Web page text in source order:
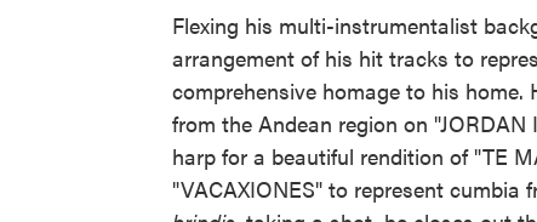
Flexing his multi-instrumentalist
arrangement of his hit tracks to
comprehensive homage to his
from the Andean region on
harp for a beautiful rendition of "TE
"VACAXIONES" to represent cumbia